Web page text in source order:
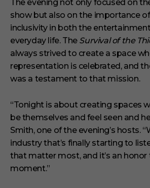
The evening not only focused on
show but also on the importance
inclusivity in both the
everyday life. The Survival of the
always strived to create a space
representation is celebrated, and
was a testament to that mission.
“Tonight is about creating spaces
be themselves and feel seen and
Smith, one of the evening’s hosts.
industry that’s finally starting to
that matter most, and it’s an
moment.”